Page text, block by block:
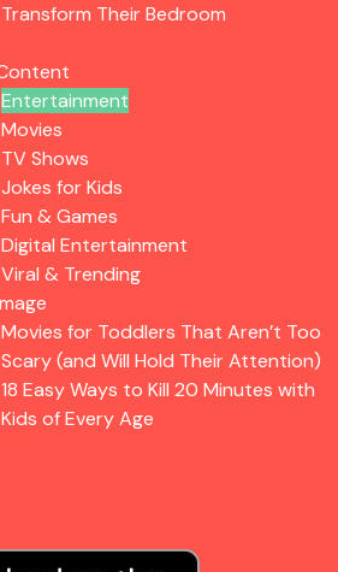
Transform Their Bedroom
Entertainment
Movies
TV Shows
Jokes for Kids
Fun & Games
Digital Entertainment
Viral & Trending
Movies for Toddlers That Aren’t Too
Scary (and Will Hold Their Attention)
18 Easy Ways to Kill 20 Minutes with
Kids of Every Age